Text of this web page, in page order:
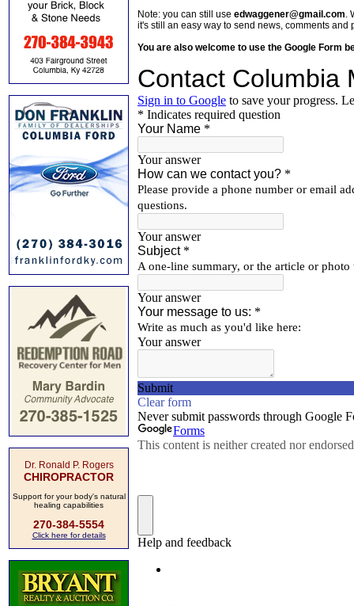
Dr. Ronald P. Rogers
CHIROPRACTOR
Support for your body's natural
healing capabilities
270-384-5554
Click here for details
Note: you can still use edwaggener@gmail.com.
it's still an easy way to send news, comments and
You are also welcome to use the Google Form